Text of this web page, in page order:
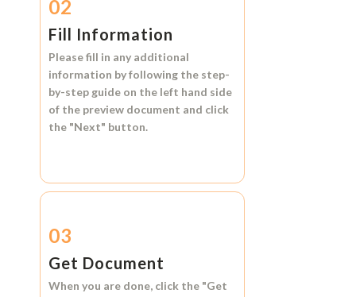
02
Fill Information
Please fill in any additional
information by following the step-
by-step guide on the left hand side
of the preview document and click
the "Next" button.
03
Get Document
When you are done, click the "Get